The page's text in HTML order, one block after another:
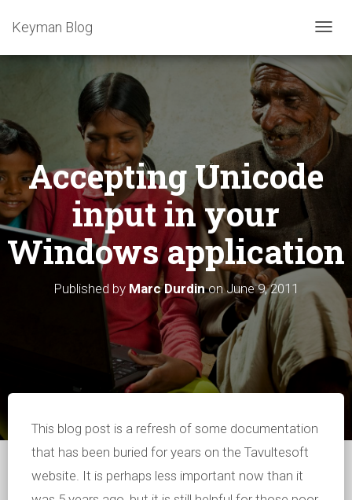
T
G
L
E
V
O
N
Keyman Blog
Accepting Unicode
input in your
Windows application
Published by Marc DurdinonJune 9, 2011
This blog post is a refresh of some documentation
that has been buried for years on the Tavultesoft
website. It is perhaps less important now than it